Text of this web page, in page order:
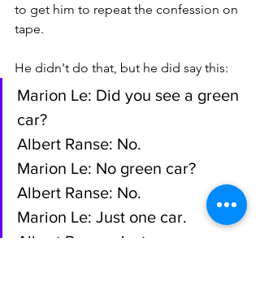
to get him to repeat the confession on
tape.
He didn't do that, but he did say this:
Marion Le: Did you see a green
car?
Albert Ranse: No.
Marion Le: No green car?
Albert Ranse: No.
Marion Le: Just one car.
Albert Ranse: Just one car.